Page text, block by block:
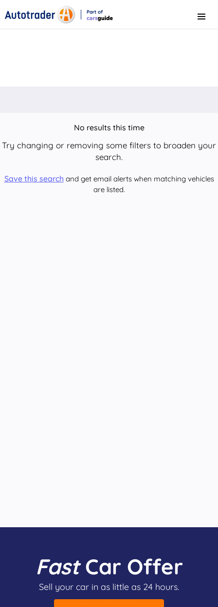
Part of
Menu
No results this time
Try changing or removing some filters to broaden your
search.
Save this search and get email alerts when matching vehicles
are listed.
FastCar Offer
Sell your car in as little as 24 hours.